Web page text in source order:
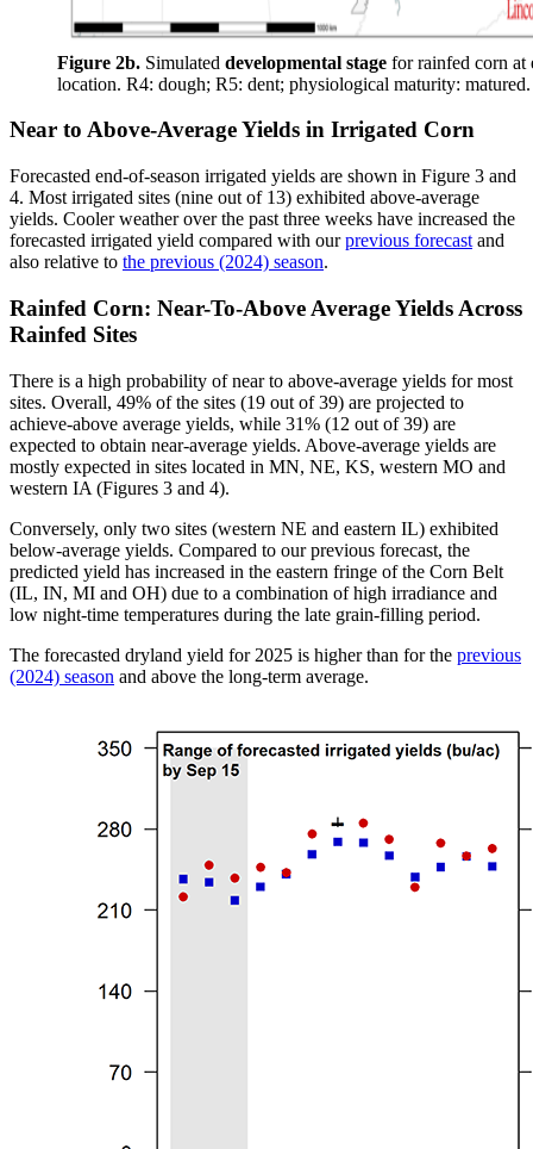
Figure 2b. Simulated developmental stage for rainfed corn at
location. R4: dough; R5: dent; physiological maturity:
Near to Above-Average Yields in Irrigated Corn
Forecasted end-of-season irrigated yields are shown in Figure 3 and
4. Most irrigated sites (nine out of 13) exhibited above-average
yields. Cooler weather over the past three weeks have increased the
forecasted irrigated yield compared with ourprevious forecast and
also relative to the previous (2024) season.
Rainfed Corn: Near-To-Above Average Yields Across
Rainfed Sites
There is a high probability of near to above-average yields for most
sites. Overall, 49% of the sites (19 out of 39) are projected to
achieve-above average yields, while 31% (12 out of 39) are
expected to obtain near-average yields. Above-average yields are
mostly expected in sites located in MN, NE, KS, western MO and
western IA (Figures 3 and 4).
Conversely, only two sites (western NE and eastern IL) exhibited
below-average yields. Compared to our previous forecast, the
predicted yield has increased in the eastern fringe of the Corn Belt
(IL, IN, MI and OH) due to a combination of high irradiance and
low night-time temperatures during the late grain-filling period.
The forecasted dryland yield for 2025 is higher than for the previous
(2024) season and above the long-term average.